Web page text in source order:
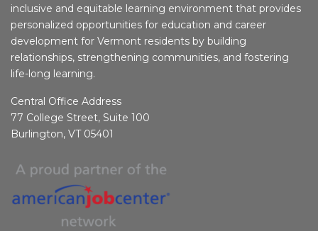
inclusive and equitable learning environment that provides
personalized opportunities for education and career
development for Vermont residents by building
relationships, strengthening communities, and fostering
life-long learning.
Central Office Address
77 College Street, Suite 100
Burlington, VT 05401